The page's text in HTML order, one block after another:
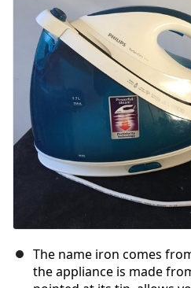
The name iron comes
the appliance is made